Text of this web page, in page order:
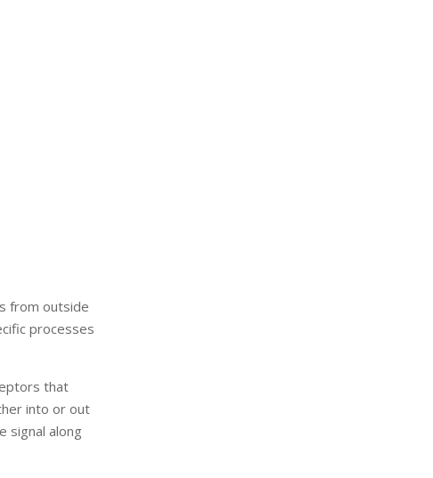
from outside
processes
that
into or out
signal along